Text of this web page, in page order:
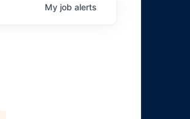
My job alerts